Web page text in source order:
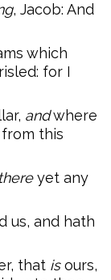
, Jacob: And
which
for I
andwhere
this
yet any
us, and hath
that isours,